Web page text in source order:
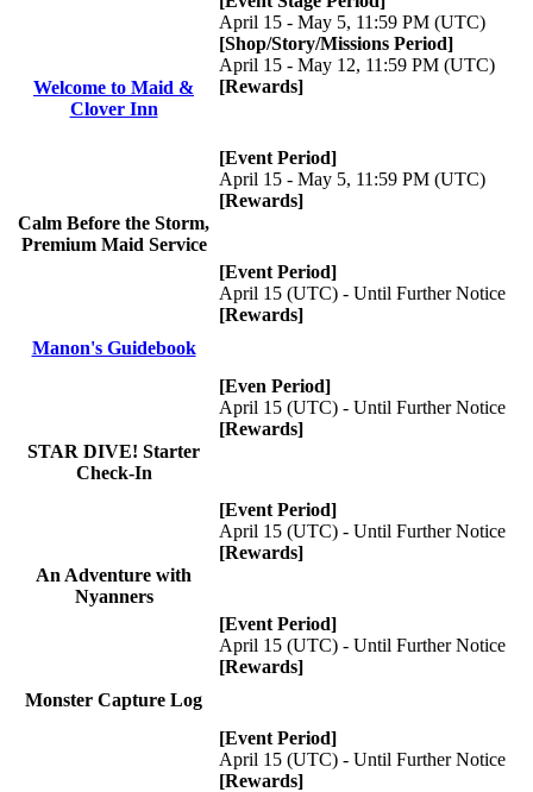
Welcome to Maid &
Clover Inn
April 15 - May 5, 11:59 PM (UTC)
[Shop/Story/Missions Period]
April 15 - May 12, 11:59 PM (UTC)
[Rewards]
Calm Before the Storm,
Premium Maid Service
[Event Period]
April 15 - May 5, 11:59 PM (UTC)
[Rewards]
Manon's Guidebook
[Event Period]
April 15 (UTC) - Until Further Notice
[Rewards]
STAR DIVE! Starter
Check-In
[Even Period]
April 15 (UTC) - Until Further Notice
[Rewards]
An Adventure with
Nyanners
[Event Period]
April 15 (UTC) - Until Further Notice
[Rewards]
Monster Capture Log
[Event Period]
April 15 (UTC) - Until Further Notice
[Rewards]
[Event Period]
April 15 (UTC) - Until Further Notice
[Rewards]